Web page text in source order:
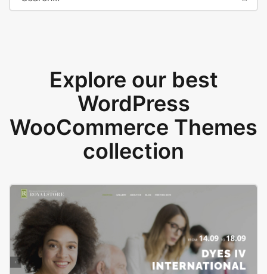
Explore our best
WordPress
WooCommerce Themes
collection